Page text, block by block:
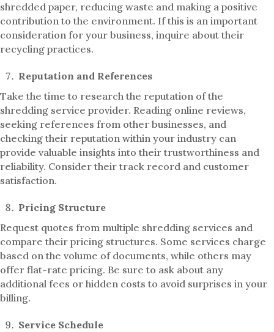
shredded paper, reducing waste and making a positive
contribution to the environment. If this is an important
consideration for your business, inquire about their
recycling practices.
Reputation and References
Take the time to research the reputation of the
shredding service provider. Reading online reviews,
seeking references from other businesses, and
checking their reputation within your industry can
provide valuable insights into their trustworthiness and
reliability. Consider their track record and customer
satisfaction.
Pricing Structure
Request quotes from multiple shredding services and
compare their pricing structures. Some services charge
based on the volume of documents, while others may
offer flat-rate pricing. Be sure to ask about any
additional fees or hidden costs to avoid surprises in your
billing.
Service Schedule